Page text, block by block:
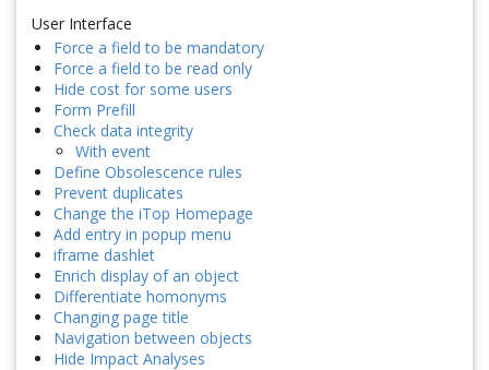
User Interface
Force a field to be mandatory
Force a field to be read only
Hide cost for some users
Form Prefill
Check data integrity
With event
Define Obsolescence rules
Prevent duplicates
Change the iTop Homepage
Add entry in popup menu
iframe dashlet
Enrich display of an object
Differentiate homonyms
Changing page title
Navigation between objects
Hide Impact Analyses